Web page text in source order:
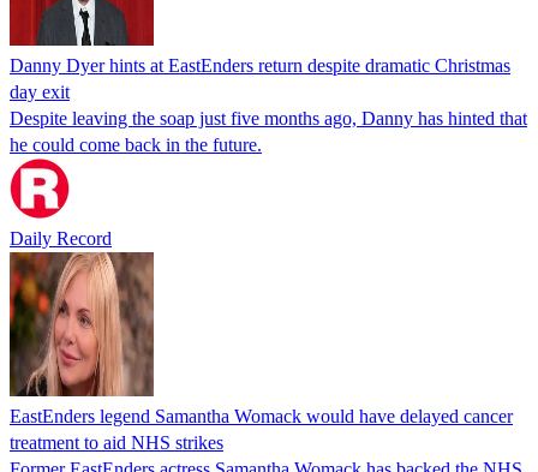
Danny Dyer hints at EastEnders return despite dramatic Christmas
day exit
Despite leaving the soap just five months ago, Danny has hinted that
he could come back in the future.
Daily Record
EastEnders legend Samantha Womack would have delayed cancer
treatment to aid NHS strikes